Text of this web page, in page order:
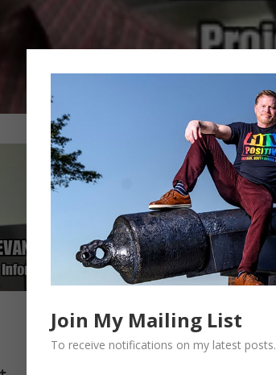
Join My Mailing List
To receive notifications on my latest posts.